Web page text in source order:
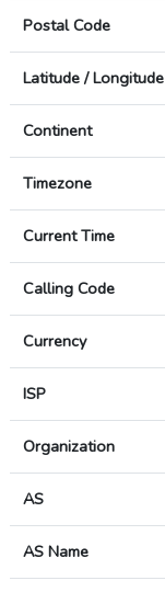
Postal Code
Latitude / Longitude
Continent
Timezone
Current Time
Calling Code
Currency
ISP
Organization
AS
AS Name